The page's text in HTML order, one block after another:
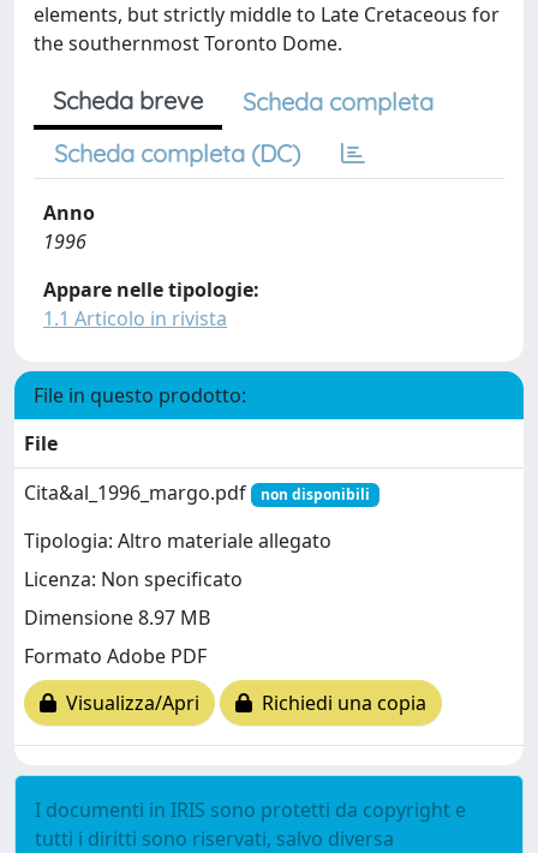
elements, but strictly middle to Late Cretaceous for
the southernmost Toronto Dome.
Scheda breve
Scheda completa
Scheda completa (DC)
Anno
1996
Appare nelle tipologie:
1.1 Articolo in rivista
File in questo prodotto:
File
Cita&al_1996_margo.pdf
non disponibili
Tipologia: Altro materiale allegato
Licenza: Non specificato
Dimensione 8.97 MB
Formato Adobe PDF
Visualizza/Apri
Richiedi una copia
I documenti in IRIS sono protetti da copyright e
tutti i diritti sono riservati, salvo diversa